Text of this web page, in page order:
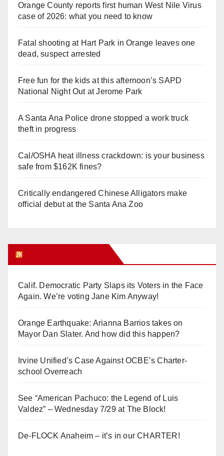
Orange County reports first human West Nile Virus
case of 2026: what you need to know
Fatal shooting at Hart Park in Orange leaves one
dead, suspect arrested
Free fun for the kids at this afternoon’s SAPD
National Night Out at Jerome Park
A Santa Ana Police drone stopped a work truck
theft in progress
Cal/OSHA heat illness crackdown: is your business
safe from $162K fines?
Critically endangered Chinese Alligators make
official debut at the Santa Ana Zoo
Calif. Democratic Party Slaps its Voters in the Face
Again. We’re voting Jane Kim Anyway!
Orange Earthquake: Arianna Barrios takes on
Mayor Dan Slater. And how did this happen?
Irvine Unified’s Case Against OCBE’s Charter-
school Overreach
See “American Pachuco: the Legend of Luis
Valdez” – Wednesday 7/29 at The Block!
De-FLOCK Anaheim – it’s in our CHARTER!